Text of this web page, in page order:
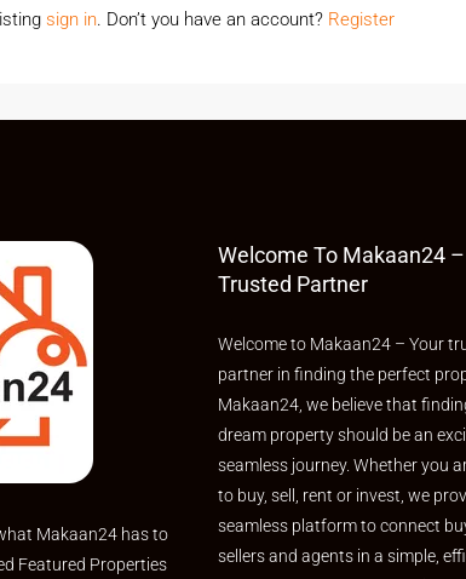
sign in. Don’t you have an account? Register
Makaan24 has to
Featured Properties
Welcome To Makaan24
Trusted Partner
Welcome to Makaan24 – Your
partner in finding the perfect
Makaan24, we believe that
dream property should be an
seamless journey. Whether you
to buy, sell, rent or invest, we
seamless platform to connect
sellers and agents in a simple,